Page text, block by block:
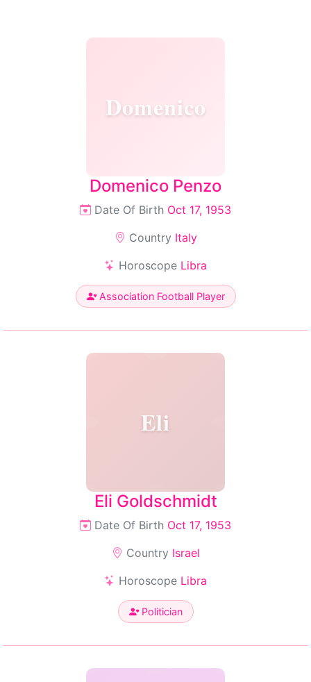
Domenico
Domenico Penzo
Date Of Birth Oct 17, 1953
Country Italy
Horoscope Libra
Association Football Player
Eli
Eli Goldschmidt
Date Of Birth Oct 17, 1953
Country Israel
Horoscope Libra
Politician